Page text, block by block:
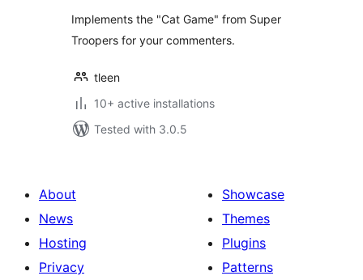
Implements the "Cat Game" from Super
Troopers for your commenters.
tleen
10+ active installations
Tested with 3.0.5
About
News
Hosting
Privacy
Showcase
Themes
Plugins
Patterns